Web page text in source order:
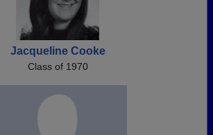
Jacqueline Cooke
Class of 1970